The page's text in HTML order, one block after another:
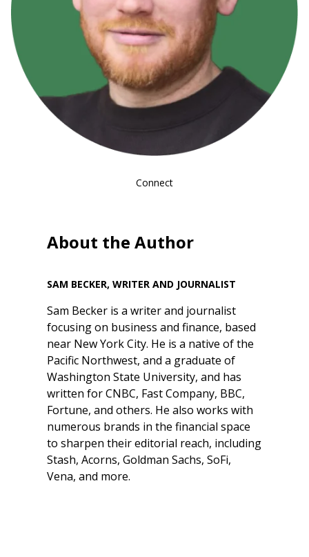
Connect
About the Author
SAM BECKER, WRITER AND JOURNALIST
Sam Becker is a writer and journalist
focusing on business and finance, based
near New York City. He is a native of the
Pacific Northwest, and a graduate of
Washington State University, and has
written for CNBC, Fast Company, BBC,
Fortune, and others. He also works with
numerous brands in the financial space
to sharpen their editorial reach, including
Stash, Acorns, Goldman Sachs, SoFi,
Vena, and more.